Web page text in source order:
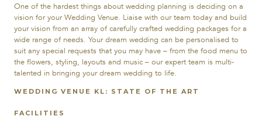
One of the hardest things about wedding planning is deciding on a
vision for your Wedding Venue. Liaise with our team today and build
your vision from an array of carefully crafted wedding packages for a
wide range of needs. Your dream wedding can be personalised to
suit any special requests that you may have – from the food menu to
the flowers, styling, layouts and music – our expert team is multi-
talented in bringing your dream wedding to life.
WEDDING VENUE KL: STATE OF THE ART
FACILITIES